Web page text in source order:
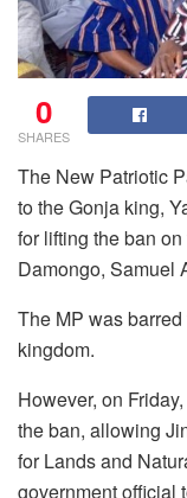
0
SHARES
The New Patriotic
to the Gonja king,
for lifting the ban
Damongo, Samuel
The MP was
kingdom.
However, on
the ban, allowing
for Lands and
government official